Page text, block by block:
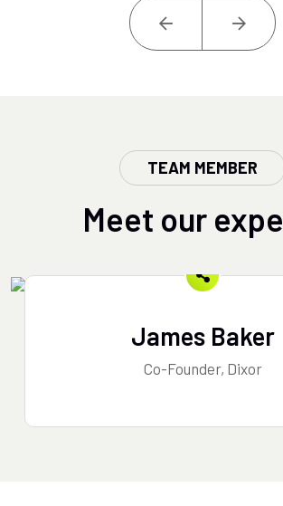
TEAM MEMBER
Meet our
James Baker
Co-Founder, Dixor